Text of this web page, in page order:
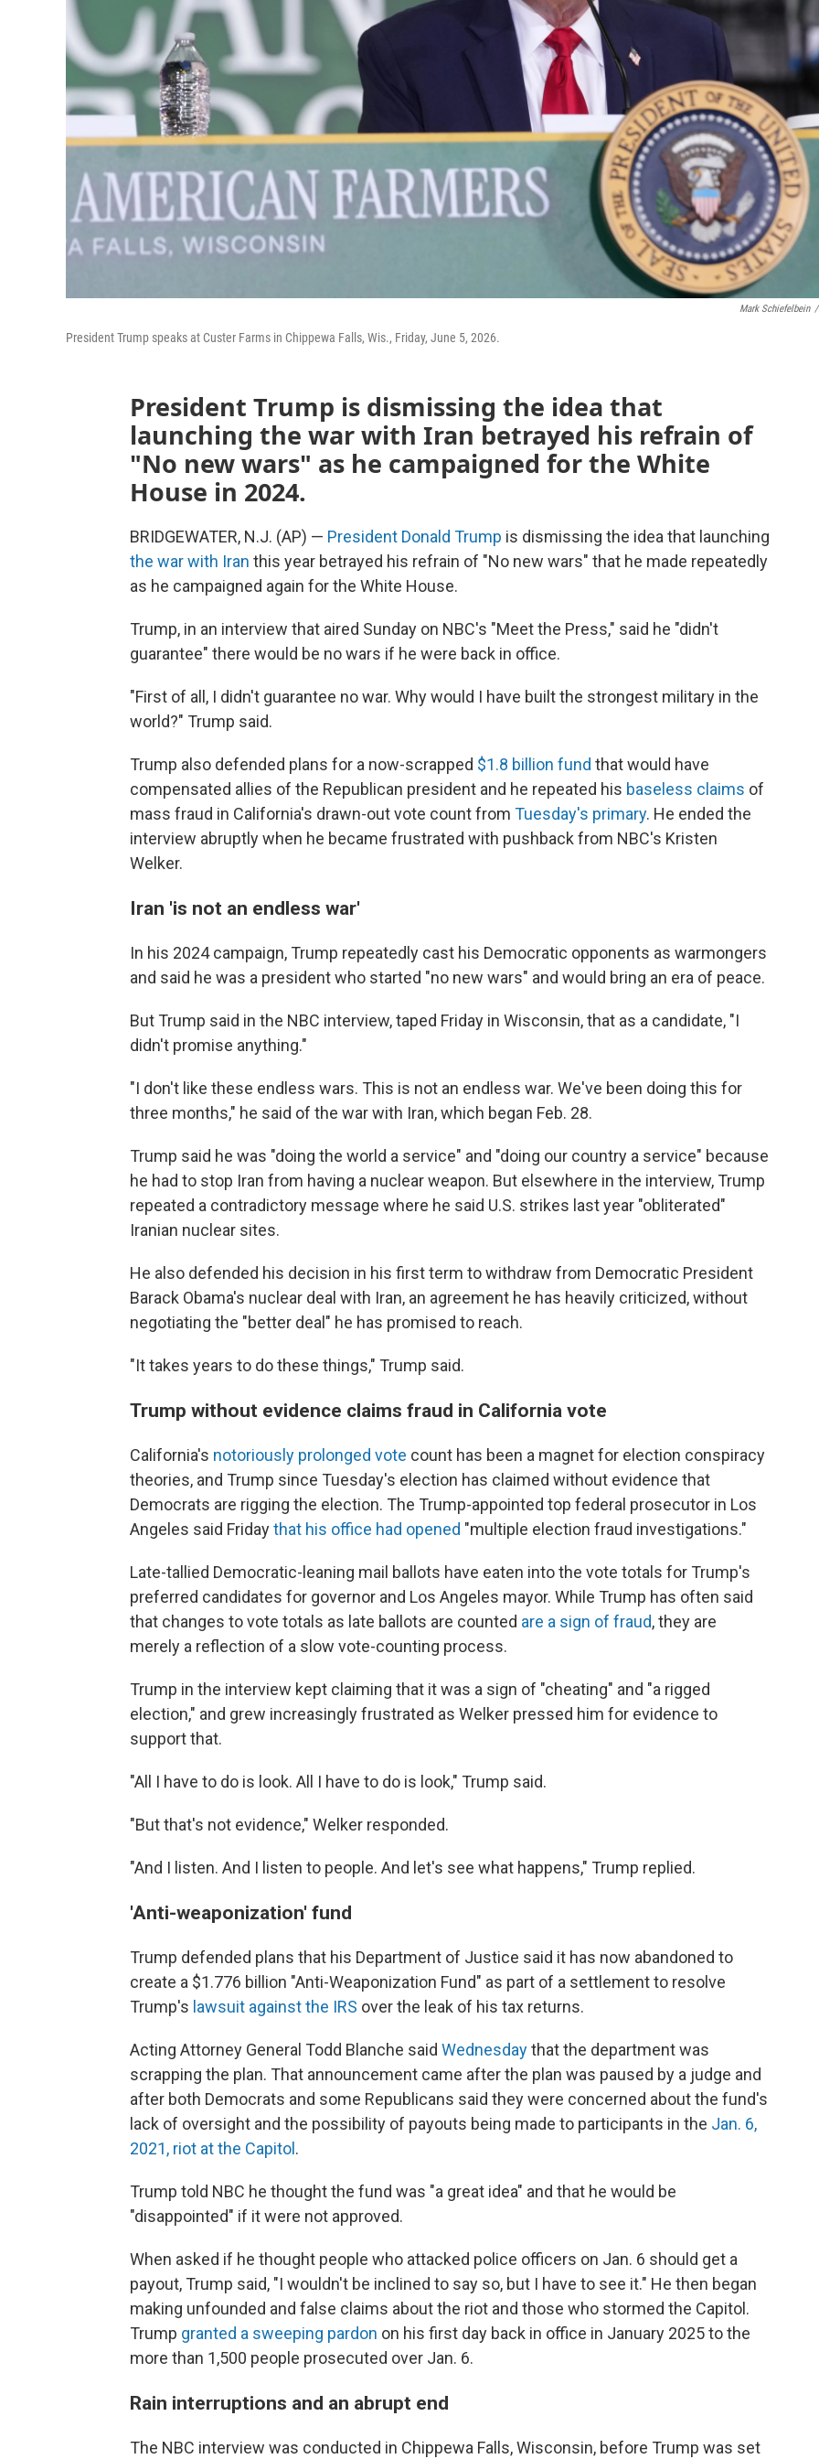
Mark Schiefelbein /
President Trump speaks at Custer Farms in Chippewa Falls, Wis., Friday, June 5, 2026.
President Trump is dismissing the idea that
launching the war with Iran betrayed his refrain of
"No new wars" as he campaigned for the White
House in 2024.
BRIDGEWATER, N.J. (AP) — President Donald Trump is dismissing the idea that launching
the war with Iran this year betrayed his refrain of "No new wars" that he made repeatedly
as he campaigned again for the White House.
Trump, in an interview that aired Sunday on NBC's "Meet the Press," said he "didn't
guarantee" there would be no wars if he were back in office.
"First of all, I didn't guarantee no war. Why would I have built the strongest military in the
world?" Trump said.
Trump also defended plans for a now-scrapped $1.8 billion fund that would have
compensated allies of the Republican president and he repeated his baseless claims of
mass fraud in California's drawn-out vote count from Tuesday's primary. He ended the
interview abruptly when he became frustrated with pushback from NBC's Kristen
Welker.
Iran 'is not an endless war'
In his 2024 campaign, Trump repeatedly cast his Democratic opponents as warmongers
and said he was a president who started "no new wars" and would bring an era of peace.
But Trump said in the NBC interview, taped Friday in Wisconsin, that as a candidate, "I
didn't promise anything."
"I don't like these endless wars. This is not an endless war. We've been doing this for
three months," he said of the war with Iran, which began Feb. 28.
Trump said he was "doing the world a service" and "doing our country a service" because
he had to stop Iran from having a nuclear weapon. But elsewhere in the interview, Trump
repeated a contradictory message where he said U.S. strikes last year "obliterated"
Iranian nuclear sites.
He also defended his decision in his first term to withdraw from Democratic President
Barack Obama's nuclear deal with Iran, an agreement he has heavily criticized, without
negotiating the "better deal" he has promised to reach.
"It takes years to do these things," Trump said.
Trump without evidence claims fraud in California vote
California's notoriously prolonged vote count has been a magnet for election conspiracy
theories, and Trump since Tuesday's election has claimed without evidence that
Democrats are rigging the election. The Trump-appointed top federal prosecutor in Los
Angeles said Fridaythat his office had opened "multiple election fraud investigations."
Late-tallied Democratic-leaning mail ballots have eaten into the vote totals for Trump's
preferred candidates for governor and Los Angeles mayor. While Trump has often said
that changes to vote totals as late ballots are counted are a sign of fraud, they are
merely a reflection of a slow vote-counting process.
Trump in the interview kept claiming that it was a sign of "cheating" and "a rigged
election," and grew increasingly frustrated as Welker pressed him for evidence to
support that.
"All I have to do is look. All I have to do is look," Trump said.
"But that's not evidence," Welker responded.
"And I listen. And I listen to people. And let's see what happens," Trump replied.
'Anti-weaponization' fund
Trump defended plans that his Department of Justice said it has now abandoned to
create a $1.776 billion "Anti-Weaponization Fund" as part of a settlement to resolve
Trump's lawsuit against the IRS over the leak of his tax returns.
Acting Attorney General Todd Blanche said Wednesdaythat the department was
scrapping the plan. That announcement came after the plan was paused by a judge and
after both Democrats and some Republicans said they were concerned about the fund's
lack of oversight and the possibility of payouts being made to participants in the Jan. 6,
2021, riot at the Capitol .
Trump told NBC he thought the fund was "a great idea" and that he would be
"disappointed" if it were not approved.
When asked if he thought people who attacked police officers on Jan. 6 should get a
payout, Trump said, "I wouldn't be inclined to say so, but I have to see it." He then began
making unfounded and false claims about the riot and those who stormed the Capitol.
Trump granted a sweeping pardon on his first day back in office in January 2025 to the
more than 1,500 people prosecuted over Jan. 6.
Rain interruptions and an abrupt end
The NBC interview was conducted in Chippewa Falls, Wisconsin, before Trump was set